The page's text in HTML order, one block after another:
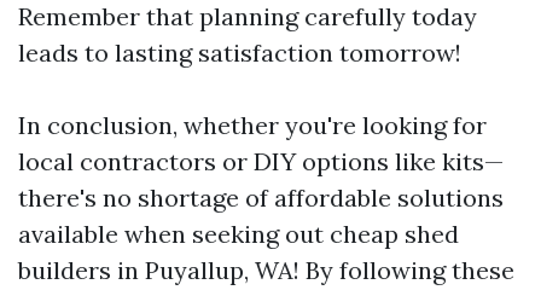
Remember that planning carefully today
leads to lasting satisfaction tomorrow!
In conclusion, whether you're looking for
local contractors or DIY options like kits—
there's no shortage of affordable solutions
available when seeking out cheap shed
builders in Puyallup, WA! By following these